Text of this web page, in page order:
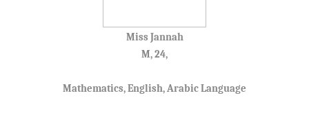
Miss Jannah
M, 24,
Mathematics, English, Arabic Language